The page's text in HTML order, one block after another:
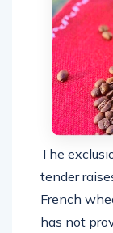
The
tender
French
has not